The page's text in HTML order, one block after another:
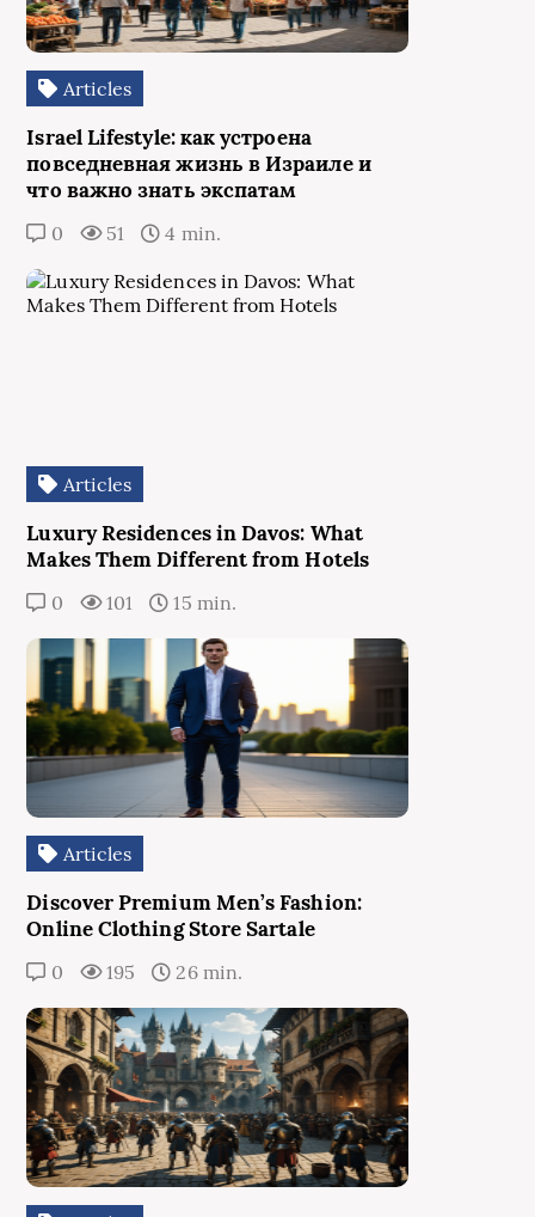
Articles
Israel Lifestyle: как устроена
повседневная жизнь в Израиле и
что важно знать экспатам
0 51 4 min.
Articles
Luxury Residences in Davos: What
Makes Them Different from Hotels
0 101 15 min.
Articles
Discover Premium Men’s Fashion:
Online Clothing Store Sartale
0 195 26 min.